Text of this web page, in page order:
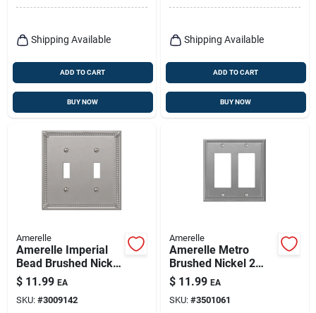
Shipping Available
ADD TO CART
BUY NOW
Shipping Available
ADD TO CART
BUY NOW
Amerelle
Amerelle Imperial
Bead Brushed Nickel
2 Gang Metal
Decorator/toggle
Wall Plate 1 Pk
$ 11.99 EA
SKU: #3009142
Amerelle
Amerelle Metro
Brushed Nickel 2
Gang Die-cast Metal
Decorator Wall Plate
1 Pk
$ 11.99 EA
SKU: #3501061